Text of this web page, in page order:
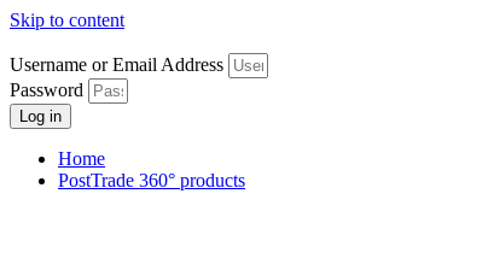
Skip to content
Username or Email Address
Password
Log in
Home
PostTrade 360° products